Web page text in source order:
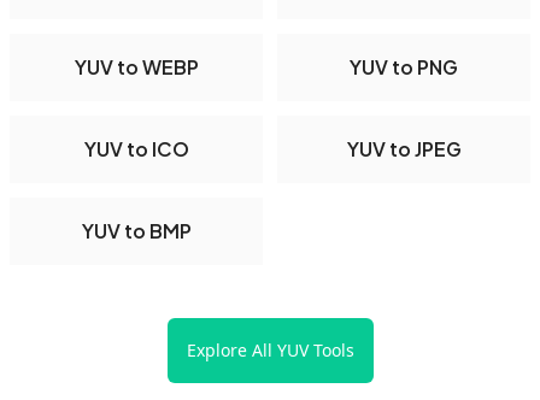
YUV to WEBP YUV to PNG
YUV to ICO YUV to JPEG
YUV to BMP
Explore All YUV Tools